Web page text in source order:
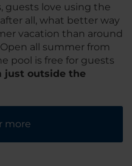
guests love using the
all, what better way
vacation than around
all summer from
pool is free for guests
just outside the
more